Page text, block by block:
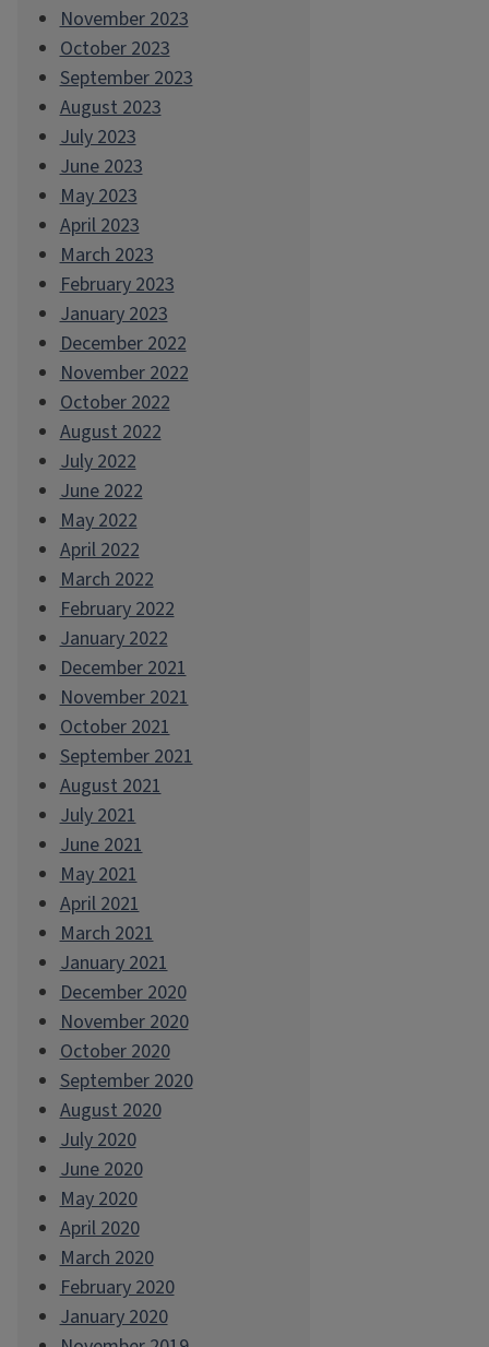
November 2023
October 2023
September 2023
August 2023
July 2023
June 2023
May 2023
April 2023
March 2023
February 2023
January 2023
December 2022
November 2022
October 2022
August 2022
July 2022
June 2022
May 2022
April 2022
March 2022
February 2022
January 2022
December 2021
November 2021
October 2021
September 2021
August 2021
July 2021
June 2021
May 2021
April 2021
March 2021
January 2021
December 2020
November 2020
October 2020
September 2020
August 2020
July 2020
June 2020
May 2020
April 2020
March 2020
February 2020
January 2020